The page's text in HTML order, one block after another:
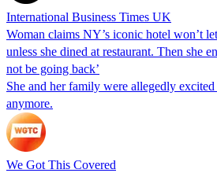
International Business Times UK
Woman claims NY’s iconic hotel won’t
unless she dined at restaurant. Then she
not be going back’
She and her family were allegedly
anymore.
We Got This Covered